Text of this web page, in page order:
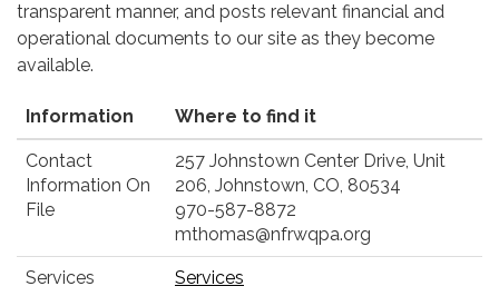
transparent manner, and posts relevant financial and
operational documents to our site as they become
available.
Information Where to find it
Contact
Information On
File
257 Johnstown Center Drive, Unit
206, Johnstown, CO, 80534
970-587-8872
mthomas@nfrwqpa.org
Services Services